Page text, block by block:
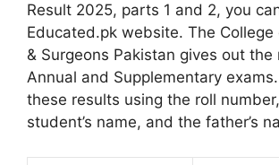
Result 2025, parts 1 and 2, you
Educated.pk website. The College
& Surgeons Pakistan gives out
Annual and Supplementary
these results using the roll
student’s name, and the father’s